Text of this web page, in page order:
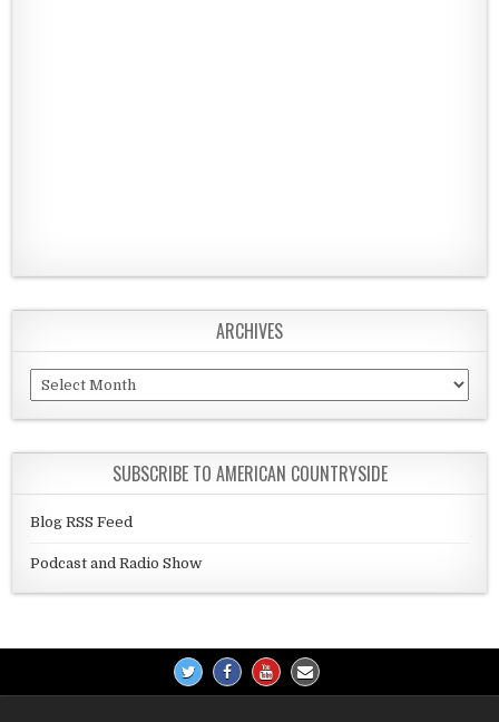
ARCHIVES
Archives
SUBSCRIBE TO AMERICAN COUNTRYSIDE
Blog RSS Feed
Podcast and Radio Show